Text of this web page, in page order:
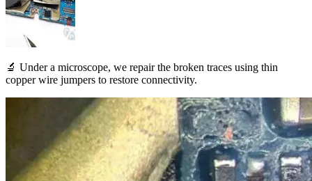
🔬 Under a microscope, we repair the broken traces using thin
copper wire jumpers to restore connectivity.